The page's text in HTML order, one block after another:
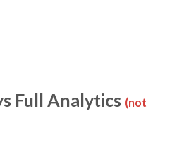
Full Analytics (not